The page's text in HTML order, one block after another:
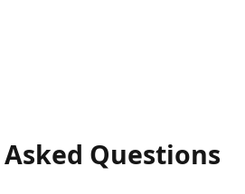
Questions